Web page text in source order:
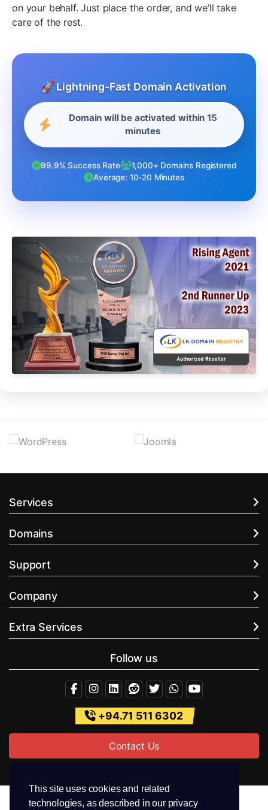
This site uses cookies and related
technologies, as described in our privacy
on your behalf. Just place the order, and we’ll take
care of the rest.
🚀 Lightning-Fast Domain Activation
Domain will be activated within 15
minutes
99.9% Success Rate
1,000+ Domains Registered
Average: 10-20 Minutes
Services
Domains
Support
Company
Extra Services
Follow us
+94.71 511 6302
Contact Us